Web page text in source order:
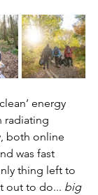
energy
radiating
both online
was fast
thing left to
out to do... big